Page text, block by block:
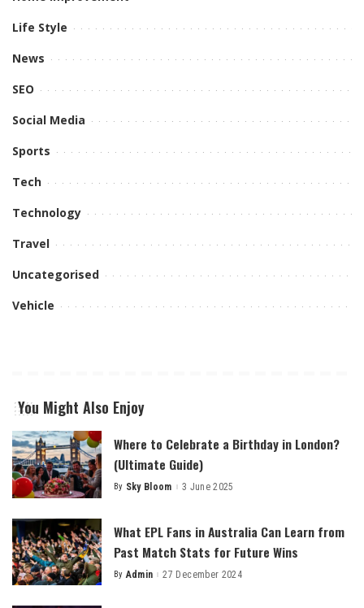
Life Style
News
SEO
Social Media
Sports
Tech
Technology
Travel
Uncategorised
Vehicle
You Might Also Enjoy
Where to Celebrate a Birthday in London?
(Ultimate Guide)
Posted
By Sky Bloom 3 June 2025
What EPL Fans in Australia Can Learn from
Past Match Stats for Future Wins
Posted
By Admin 27 December 2024